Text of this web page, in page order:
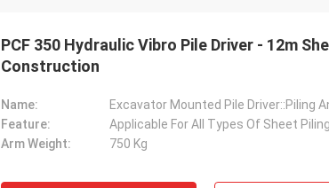
PCF 350 Hydraulic Vibro Pile Driver - 12m
Construction
Name:
Excavator Mounted Pile Driver::Piling
Feature:
Applicable For All Types Of Sheet Piling
Arm Weight:
750 Kg